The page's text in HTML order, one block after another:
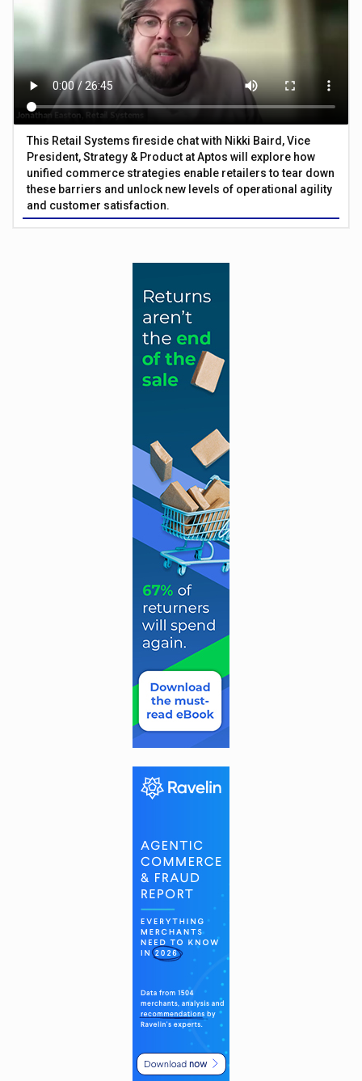
This Retail Systems fireside chat with Nikki Baird, Vice
President, Strategy & Product at Aptos will explore how
unified commerce strategies enable retailers to tear down
these barriers and unlock new levels of operational agility
and customer satisfaction.